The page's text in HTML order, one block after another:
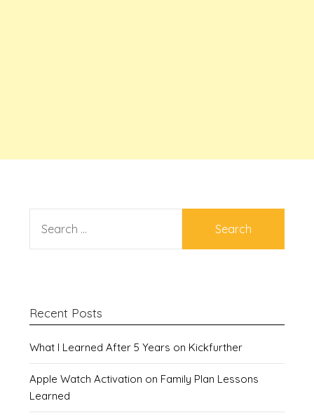
FOR:
Recent Posts
What I Learned After 5 Years on Kickfurther
Apple Watch Activation on Family Plan Lessons
Learned